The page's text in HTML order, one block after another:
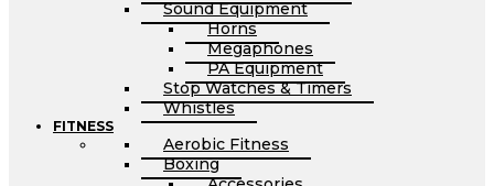
Sound Equipment
Horns
Megaphones
PA Equipment
Stop Watches & Timers
Whistles
FITNESS
Aerobic Fitness
Boxing